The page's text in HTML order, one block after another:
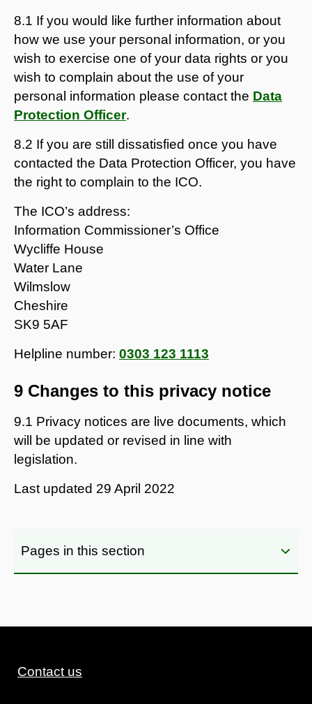
8.1 If you would like further information about
how we use your personal information, or you
wish to exercise one of your data rights or you
wish to complain about the use of your
personal information please contact the Data
Protection Officer.
8.2 If you are still dissatisfied once you have
contacted the Data Protection Officer, you have
the right to complain to the ICO.
The ICO’s address:
Information Commissioner’s Office
Wycliffe House
Water Lane
Wilmslow
Cheshire
SK9 5AF
Helpline number: 0303 123 1113
9 Changes to this privacy notice
9.1 Privacy notices are live documents, which
will be updated or revised in line with
legislation.
Last updated 29 April 2022
Pages in this section
Contact us